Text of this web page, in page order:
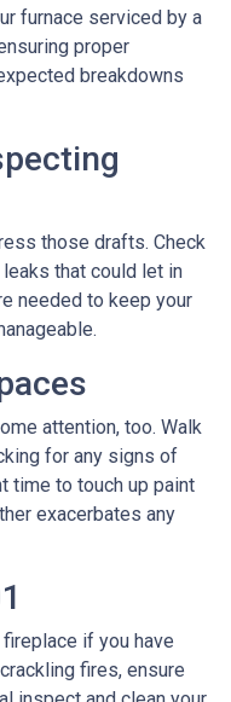
furnace serviced by a
proper
breakdowns
those drafts. Check
that could let in
needed to keep your
attention, too. Walk
for any signs of
time to touch up paint
exacerbates any
if you have
fires, ensure